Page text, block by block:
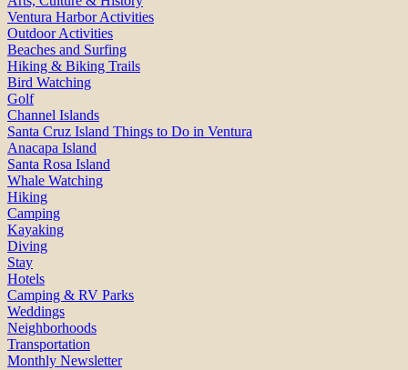
Ventura Harbor Activities
Outdoor Activities
Beaches and Surfing
Hiking & Biking Trails
Bird Watching
Golf
Channel Islands
Santa Cruz Island Things to Do in Ventura
Anacapa Island
Santa Rosa Island
Whale Watching
Hiking
Camping
Kayaking
Diving
Stay
Hotels
Camping & RV Parks
Weddings
Neighborhoods
Transportation
Monthly Newsletter